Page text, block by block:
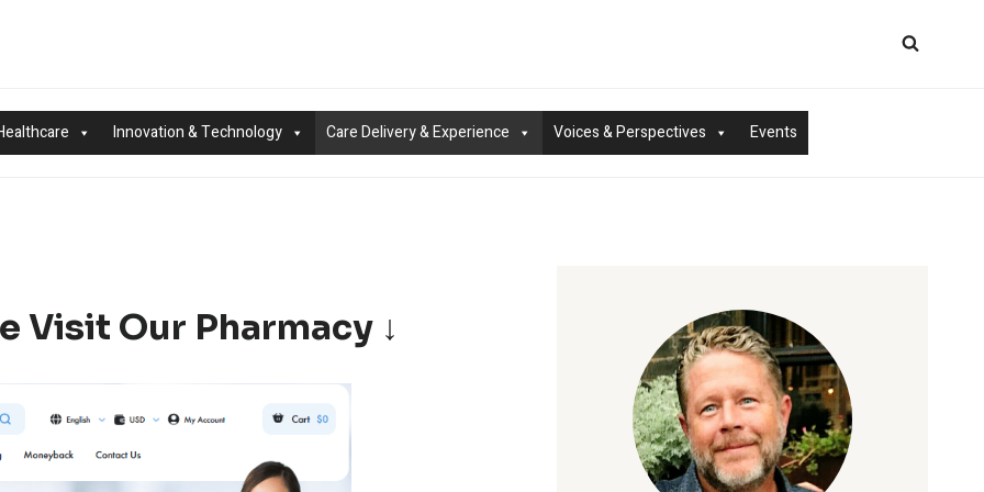
Innovation & Technology Care Delivery & Experience Voices & Perspectives Events
Visit Our Pharmacy ↓